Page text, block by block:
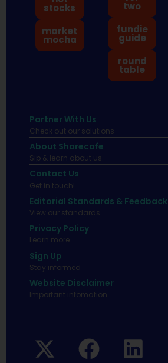
stocks
market
mocha
two
fundie
guide
round
table
Partner With Us
Check out our solutions
About Sharecafe
Sip & learn about us.
Contact Us
Get in touch!
Editorial Standards & Feedback
View our standards.
Privacy Policy
Learn more.
Sign Up
Stay informed
Website Disclaimer
Important infomation.